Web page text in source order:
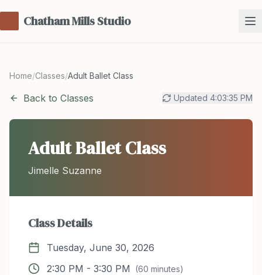
Chatham Mills Studio
Home/Classes/Adult Ballet Class
Back to Classes Updated 4:03:35 PM
Adult Ballet Class
Jimelle Suzanne
Class Details
Tuesday, June 30, 2026
2:30 PM - 3:30 PM (60 minutes)